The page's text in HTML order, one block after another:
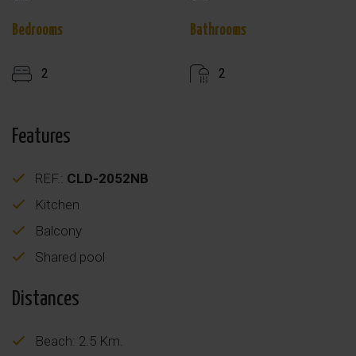
Bedrooms
2
Bathrooms
2
Features
REF.: CLD-2052NB
Kitchen
Balcony
Shared pool
Distances
Beach: 2.5 Km.